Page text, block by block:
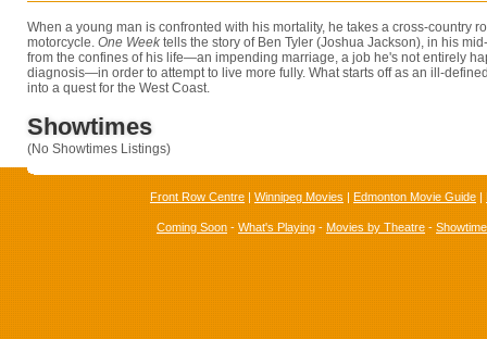
When a young man is confronted with his mortality, he takes a cross-country
motorcycle. One Week tells the story of Ben Tyler (Joshua Jackson), in his
from the confines of his life—an impending marriage, a job he's not entirely
diagnosis—in order to attempt to live more fully. What starts off as an ill-
into a quest for the West Coast.
Showtimes
(No Showtimes Listings)
Front Row Centre | Winnipeg Movies | Edmonton Movie Guide |
Coming Soon - What's Playing - Movies by Theatre -